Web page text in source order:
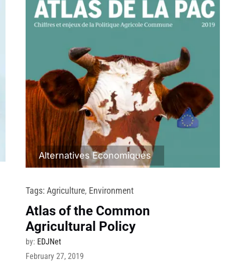
Alternatives Economiques
Tags:Agriculture, Environment
Atlas of the Common
Agricultural Policy
by: EDJNet
February 27, 2019